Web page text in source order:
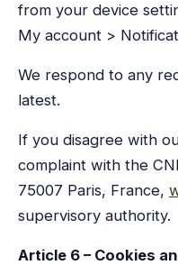
from your device
My account >
We respond to any
latest.
If you disagree with
complaint with the
75007 Paris, France,
supervisory authority.
Article 6 – Cookies